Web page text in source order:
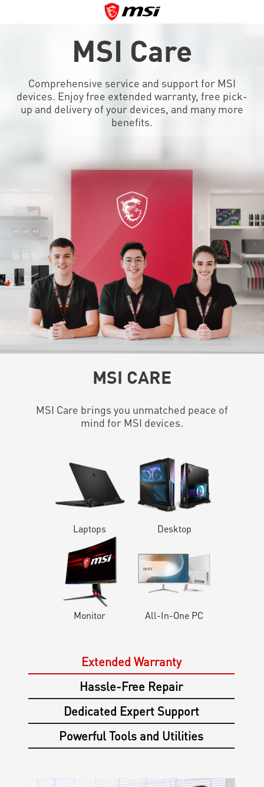
MSI Care
Comprehensive service and support for MSI
devices. Enjoy free extended warranty, free pick-
up and delivery of your devices, and many more
benefits.
MSI CARE
MSI Care brings you unmatched peace of
mind for MSI devices.
Laptops Desktop
Monitor All-In-One PC
Extended Warranty
Hassle-Free Repair
Dedicated Expert Support
Powerful Tools and Utilities